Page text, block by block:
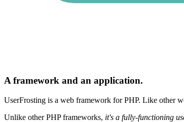
A framework and an application.
UserFrosting is a web framework for PHP. Like other
Unlike other PHP frameworks, it's a fully-functioning